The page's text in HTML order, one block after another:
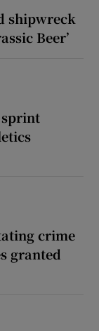
shipwreck
Beer’
crime
granted